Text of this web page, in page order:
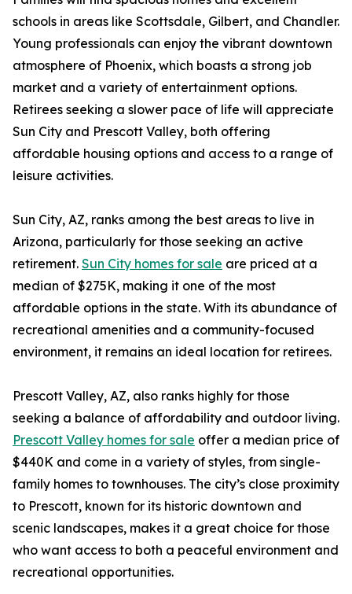
schools in areas like Scottsdale, Gilbert, and Chandler.
Young professionals can enjoy the vibrant downtown
atmosphere of Phoenix, which boasts a strong job
market and a variety of entertainment options.
Retirees seeking a slower pace of life will appreciate
Sun City and Prescott Valley, both offering
affordable housing options and access to a range of
leisure activities.
Sun City, AZ, ranks among the best areas to live in
Arizona, particularly for those seeking an active
retirement. Sun City homes for sale are priced at a
median of $275K, making it one of the most
affordable options in the state. With its abundance of
recreational amenities and a community-focused
environment, it remains an ideal location for retirees.
Prescott Valley, AZ, also ranks highly for those
seeking a balance of affordability and outdoor living.
Prescott Valley homes for sale offer a median price of
$440K and come in a variety of styles, from single-
family homes to townhouses. The city’s close proximity
to Prescott, known for its historic downtown and
scenic landscapes, makes it a great choice for those
who want access to both a peaceful environment and
recreational opportunities.